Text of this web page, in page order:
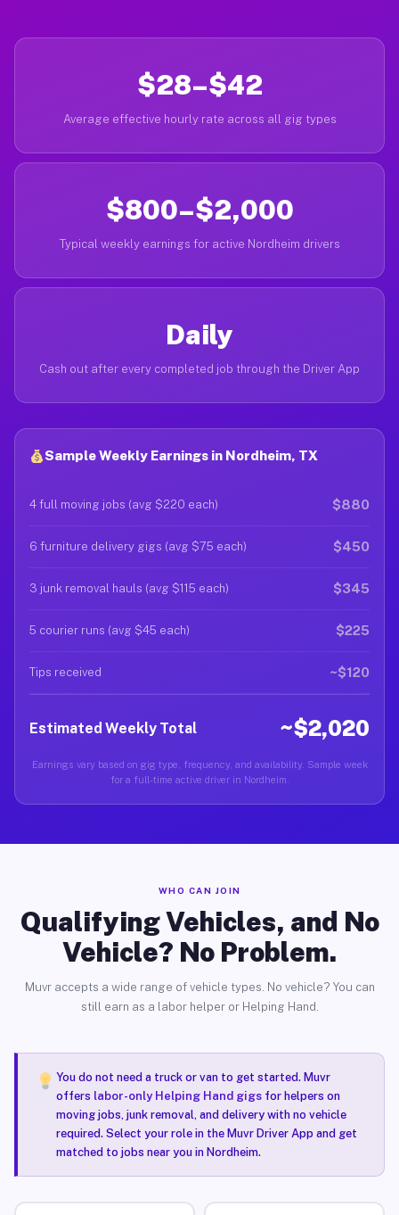
$28–$42
Average effective hourly rate across all gig types
$800–$2,000
Typical weekly earnings for active Nordheim drivers
Daily
Cash out after every completed job through the Driver App
Sample Weekly Earnings in Nordheim, TX
4 full moving jobs (avg $220 each) $880
6 furniture delivery gigs (avg $75 each) $450
3 junk removal hauls (avg $115 each) $345
5 courier runs (avg $45 each) $225
Tips received ~$120
Estimated Weekly Total ~$2,020
Earnings vary based on gig type, frequency, and availability. Sample week
for a full-time active driver in Nordheim.
WHO CAN JOIN
Qualifying Vehicles, and No
Vehicle? No Problem.
Muvr accepts a wide range of vehicle types. No vehicle? You can
still earn as a labor helper or Helping Hand.
You do not need a truck or van to get started. Muvr
offers labor-only Helping Hand gigsfor helpers on
moving jobs, junk removal, and delivery with no vehicle
required. Select your role in the Muvr Driver App and get
matched to jobs near you in Nordheim.